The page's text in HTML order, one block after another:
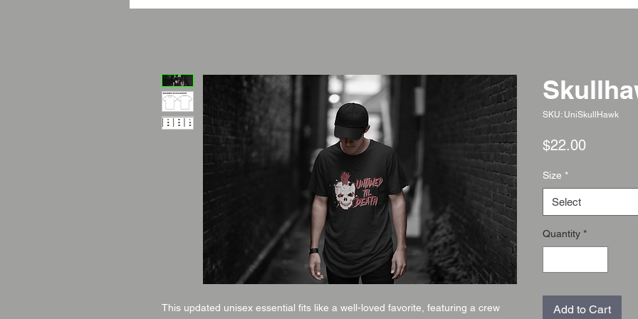
This updated unisex essential fits like a well-loved favorite, featuring a crew
SKU: UniSkullHawk
$22.00Price
Size *
Select
Quantity *
Add to Cart